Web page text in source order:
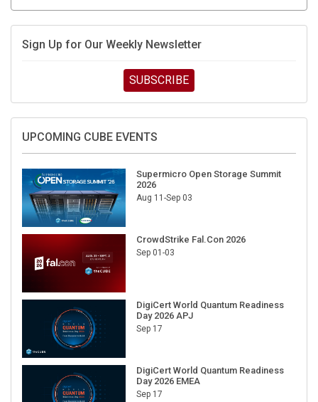
Sign Up for Our Weekly Newsletter
SUBSCRIBE
UPCOMING CUBE EVENTS
Supermicro Open Storage Summit
2026
Aug 11-Sep 03
CrowdStrike Fal.Con 2026
Sep 01-03
DigiCert World Quantum Readiness
Day 2026 APJ
Sep 17
DigiCert World Quantum Readiness
Day 2026 EMEA
Sep 17